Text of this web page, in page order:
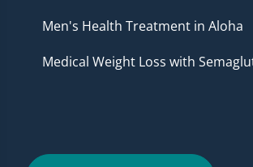
Men's Health Treatment in Aloha
Medical Weight Loss with